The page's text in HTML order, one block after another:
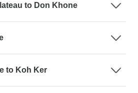
to Don Khone
to Koh Ker